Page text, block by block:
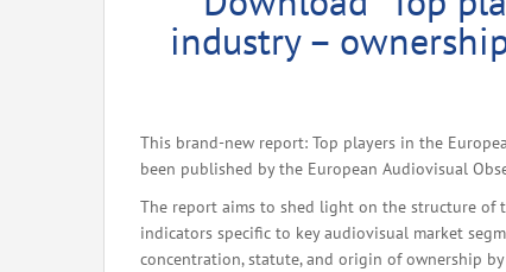
industry –
This brand-new report: Top players in the
been published by the European Audiovisual
The report aims to shed light on the structure of
indicators specific to key audiovisual market
concentration, statute, and origin of ownership by